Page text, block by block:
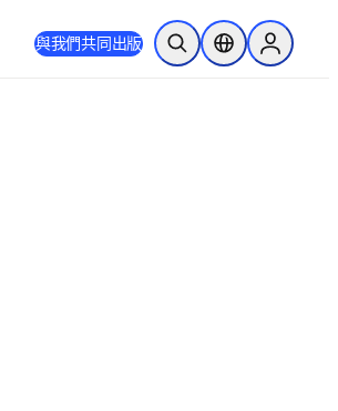
與我們共同出版 公開搜尋位置選擇器Sign in to